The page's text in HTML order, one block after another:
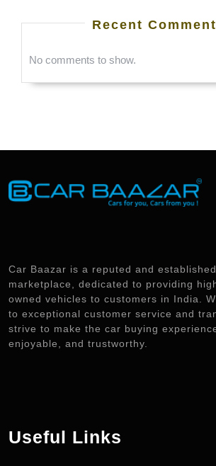
Recent
No comments to show.
Car Baazar is a reputed and
marketplace, dedicated to providing
owned vehicles to customers in India.
to exceptional customer service and
strive to make the car buying
enjoyable, and trustworthy.
Useful Links